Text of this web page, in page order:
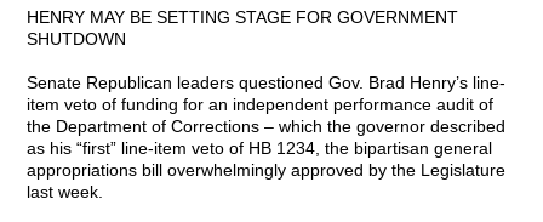
HENRY MAY BE SETTING STAGE FOR GOVERNMENT
SHUTDOWN
Senate Republican leaders questioned Gov. Brad Henry’s line-
item veto of funding for an independent performance audit of
the Department of Corrections – which the governor described
as his “first” line-item veto of HB 1234, the bipartisan general
appropriations bill overwhelmingly approved by the Legislature
last week.